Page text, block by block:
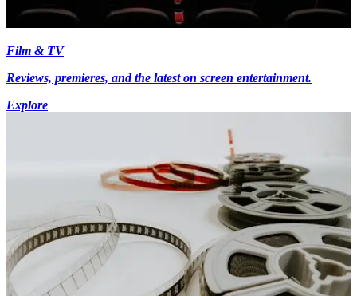
Film & TV
Reviews, premieres, and the latest on screen entertainment.
Explore